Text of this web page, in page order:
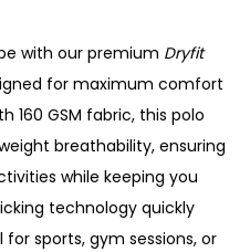
with our premium Dryfit
for maximum comfort
160 GSM fabric, this polo
breathability, ensuring
while keeping you
technology quickly
sports, gym sessions, or